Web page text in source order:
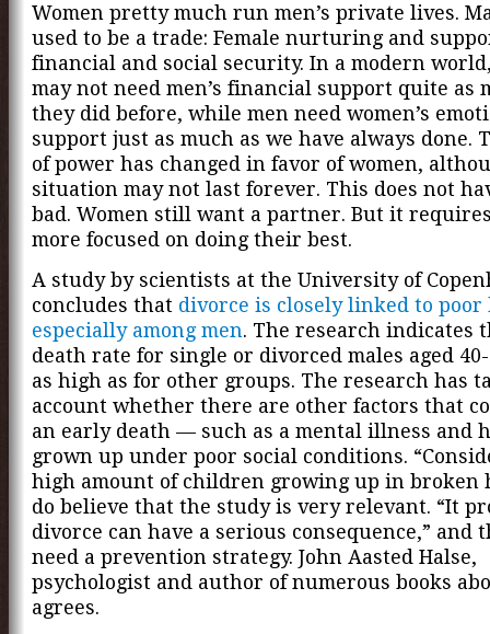
Women pretty much run men’s private lives.
used to be a trade: Female nurturing and
financial and social security. In a modern
may not need men’s financial support quite as
they did before, while men need women’s
support just as much as we have always done.
of power has changed in favor of women,
situation may not last forever. This does not
bad. Women still want a partner. But it
more focused on doing their best.
A study by scientists at the University of
concludes that divorce is closely linked to poor
especially among men. The research indicates
death rate for single or divorced males aged
as high as for other groups. The research has
account whether there are other factors that
an early death — such as a mental illness and
grown up under poor social conditions.
high amount of children growing up in broken
do believe that the study is very relevant. “It
divorce can have a serious consequence,” and
need a prevention strategy. John Aasted Halse,
psychologist and author of numerous books
agrees.